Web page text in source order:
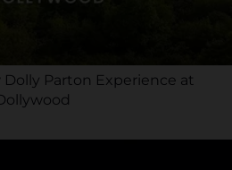
Parton Experience at